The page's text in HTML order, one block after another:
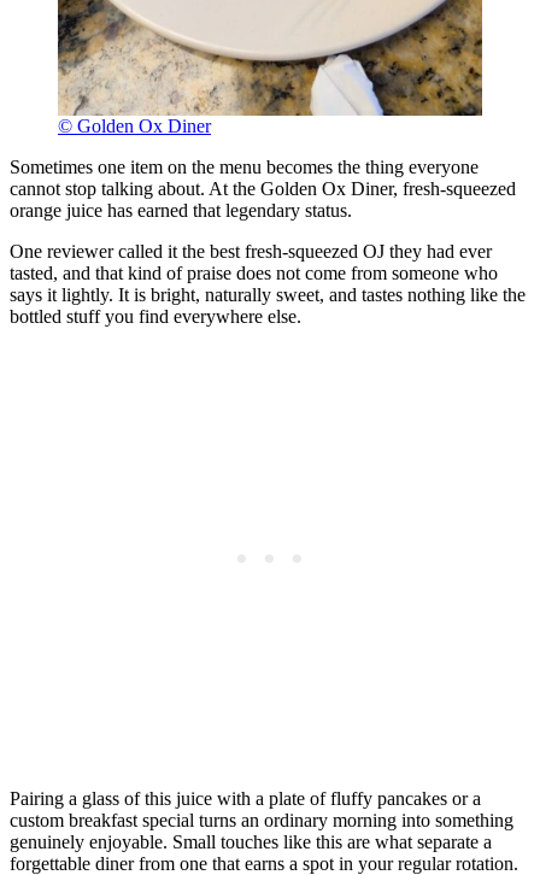
© Golden Ox Diner
Sometimes one item on the menu becomes the thing everyone
cannot stop talking about. At the Golden Ox Diner, fresh-squeezed
orange juice has earned that legendary status.
One reviewer called it the best fresh-squeezed OJ they had ever
tasted, and that kind of praise does not come from someone who
says it lightly. It is bright, naturally sweet, and tastes nothing like the
bottled stuff you find everywhere else.
Pairing a glass of this juice with a plate of fluffy pancakes or a
custom breakfast special turns an ordinary morning into something
genuinely enjoyable. Small touches like this are what separate a
forgettable diner from one that earns a spot in your regular rotation.